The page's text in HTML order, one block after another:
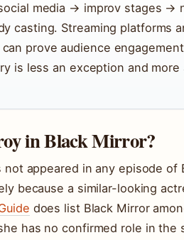
media → improv stages
casting. Streaming platforms
prove audience
is less an exception and
in Black Mirror?
not appeared in any episode of
because a similar-looking
does list Black Mirror
has no confirmed role in the